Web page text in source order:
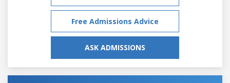
Free Admissions Advice
ASK ADMISSIONS